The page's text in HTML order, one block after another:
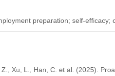
preparation; self-efficacy;
Xu, L., Han, C. et al. (2025).